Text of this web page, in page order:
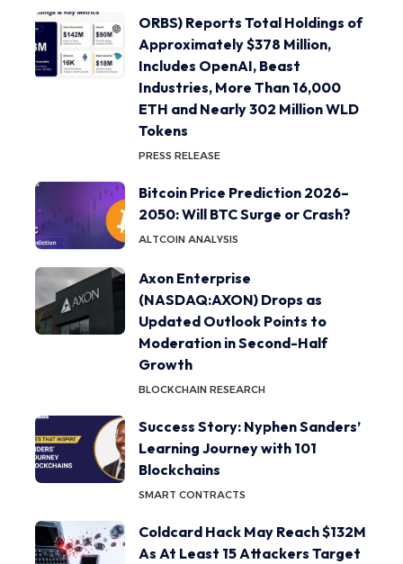
ORBS) Reports Total Holdings of
Approximately $378 Million,
Includes OpenAI, Beast
Industries, More Than 16,000
ETH and Nearly 302 Million WLD
Tokens
PRESS RELEASE
Bitcoin Price Prediction 2026–
2050: Will BTC Surge or Crash?
ALTCOIN ANALYSIS
Axon Enterprise
(NASDAQ:AXON) Drops as
Updated Outlook Points to
Moderation in Second-Half
Growth
BLOCKCHAIN RESEARCH
Success Story: Nyphen Sanders’
Learning Journey with 101
Blockchains
SMART CONTRACTS
Coldcard Hack May Reach $132M
As At Least 15 Attackers Target